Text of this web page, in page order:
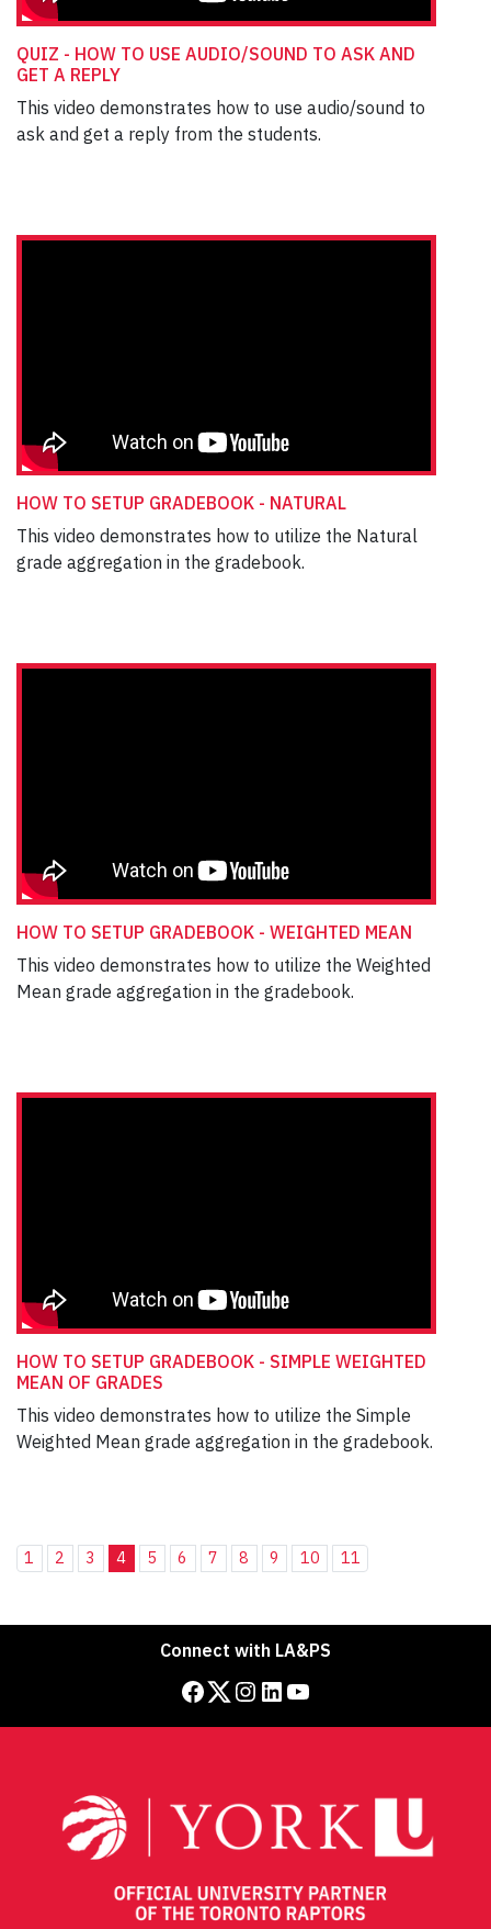
QUIZ - HOW TO USE AUDIO/SOUND TO ASK AND
GET A REPLY
This video demonstrates how to use audio/sound to
ask and get a reply from the students.
HOW TO SETUP GRADEBOOK - NATURAL
This video demonstrates how to utilize the Natural
grade aggregation in the gradebook.
HOW TO SETUP GRADEBOOK - WEIGHTED MEAN
This video demonstrates how to utilize the Weighted
Mean grade aggregation in the gradebook.
HOW TO SETUP GRADEBOOK - SIMPLE WEIGHTED
MEAN OF GRADES
This video demonstrates how to utilize the Simple
Weighted Mean grade aggregation in the gradebook.
1 2 3 4 5 6 7 8 9 10 11
Connect with LA&PS
Facebook Twitter Instagram LinkedIn YouTube